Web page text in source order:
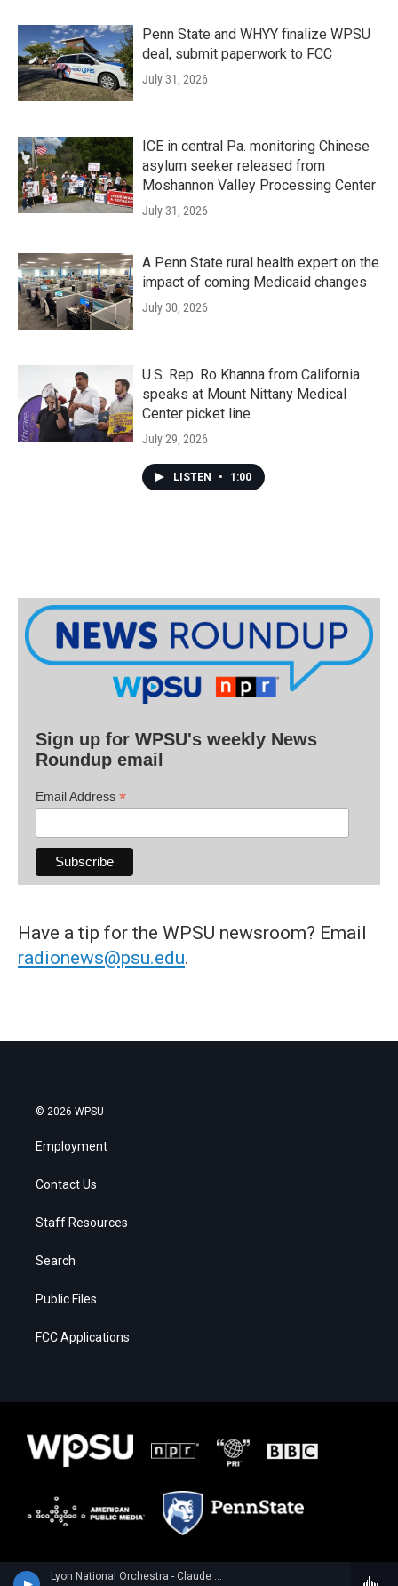
Lyon National Orchestra - Claude Debussy
Penn State and WHYY finalize WPSU
deal, submit paperwork to FCC
July 31, 2026
ICE in central Pa. monitoring Chinese
asylum seeker released from
Moshannon Valley Processing Center
July 31, 2026
A Penn State rural health expert on the
impact of coming Medicaid changes
July 30, 2026
U.S. Rep. Ro Khanna from California
speaks at Mount Nittany Medical
Center picket line
July 29, 2026
LISTEN • 1:00
Sign up for WPSU's weekly News
Roundup email
Email Address *
Have a tip for the WPSU newsroom? Email
radionews@psu.edu.
© 2026 WPSU
Employment
Contact Us
Staff Resources
Search
Public Files
FCC Applications